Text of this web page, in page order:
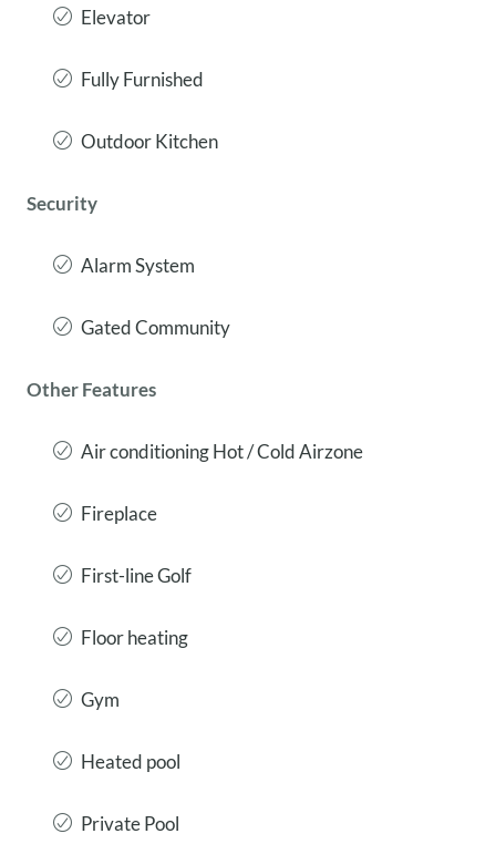
Elevator
Fully Furnished
Outdoor Kitchen
Security
Alarm System
Gated Community
Other Features
Air conditioning Hot / Cold Airzone
Fireplace
First-line Golf
Floor heating
Gym
Heated pool
Private Pool